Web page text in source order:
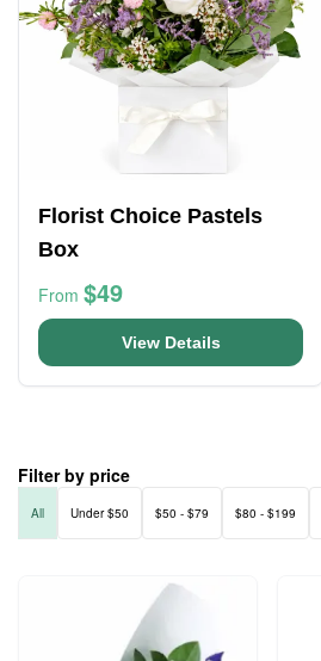
Florist Choice Pastels
Box
From $49
View Details
Filter by price
All Under $50 $50 - $79 $80 - $199